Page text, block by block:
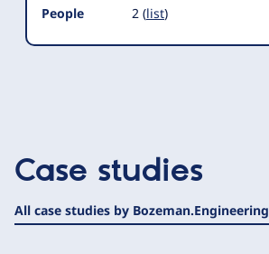
People 2 (list)
Case studies
All case studies by Bozeman.Engineering